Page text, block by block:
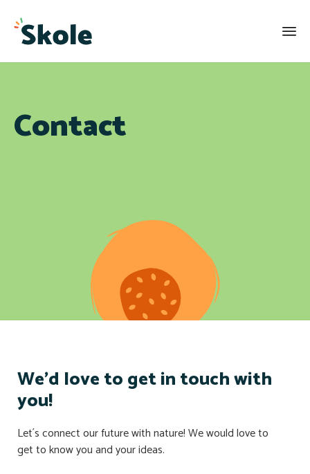
Contact
We'd love to get in touch with
you!
Let´s connect our future with nature! We would love to
get to know you and your ideas.